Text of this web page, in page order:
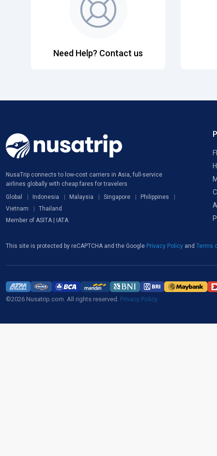
Need Help? Contact us
NusaTrip connects to low-cost carriers in Asia, full-service
airlines globally with cheap fares for travelers
Global
Indonesia Malaysia Singapore
Philippines
Vietnam
Thailand
Member of ASITA | IATA
This site is protected by reCAPTCHA and the Google Privacy Policy and Terms
©2026 Nusatrip.com. All rights reserved. Privacy Policy